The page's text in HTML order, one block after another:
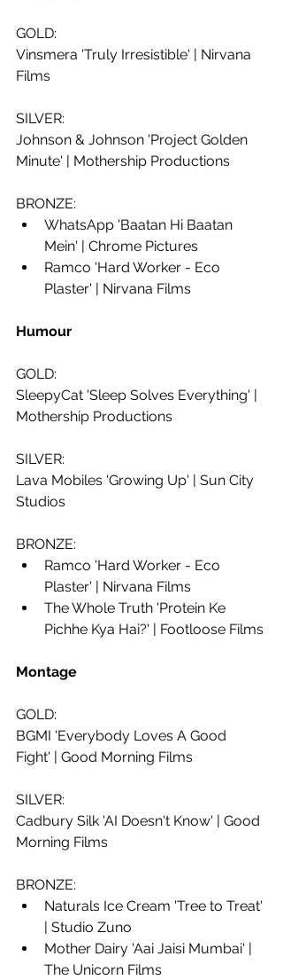
GOLD:
Vinsmera 'Truly Irresistible' | Nirvana
Films
SILVER:
Johnson & Johnson 'Project Golden
Minute' | Mothership Productions
BRONZE:
WhatsApp 'Baatan Hi Baatan
Mein' | Chrome Pictures
Ramco 'Hard Worker - Eco
Plaster' | Nirvana Films
Humour
GOLD:
SleepyCat 'Sleep Solves Everything' |
Mothership Productions
SILVER:
Lava Mobiles 'Growing Up' | Sun City
Studios
BRONZE:
Ramco 'Hard Worker - Eco
Plaster' | Nirvana Films
The Whole Truth 'Protein Ke
Pichhe Kya Hai?' | Footloose Films
Montage
GOLD:
BGMI 'Everybody Loves A Good
Fight' | Good Morning Films
SILVER:
Cadbury Silk 'AI Doesn't Know' | Good
Morning Films
BRONZE:
Naturals Ice Cream 'Tree to Treat'
| Studio Zuno
Mother Dairy 'Aai Jaisi Mumbai' |
The Unicorn Films